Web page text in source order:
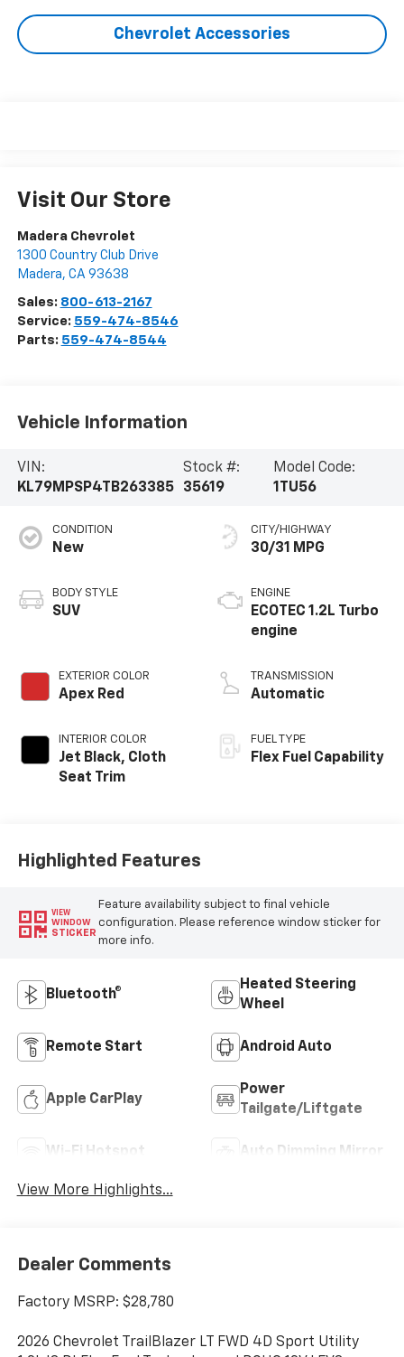
Chevrolet Accessories
Visit Our Store
Madera Chevrolet
1300 Country Club Drive
Madera, CA 93638
Sales: 800-613-2167
Service: 559-474-8546
Parts: 559-474-8544
Vehicle Information
VIN:
KL79MPSP4TB263385
Stock #:
35619
Model Code:
1TU56
CONDITION
New
BODY STYLE
SUV
EXTERIOR COLOR
Apex Red
INTERIOR COLOR
Jet Black, Cloth
Seat Trim
CITY/HIGHWAY
30/31 MPG
ENGINE
ECOTEC 1.2L Turbo
engine
TRANSMISSION
Automatic
FUEL TYPE
Flex Fuel Capability
Highlighted Features
VIEW
WINDOW
STICKER
Feature availability subject to final vehicle
configuration. Please reference window sticker for
more info.
Bluetooth®
Heated Steering
Wheel
Remote Start Android Auto
Apple CarPlay
Power
Tailgate/Liftgate
Wi-Fi Hotspot Auto Dimming Mirror
View More Highlights...
Dealer Comments
Factory MSRP: $28,780
2026 Chevrolet TrailBlazer LT FWD 4D Sport Utility